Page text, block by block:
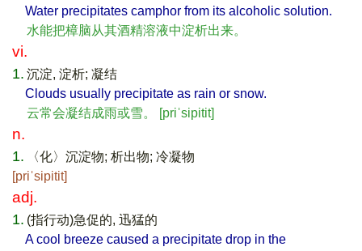
Water precipitates camphor from its alcoholic solution.
水能把樟脑从其酒精溶液中淀析出来。
vi.
1. 沉淀, 淀析; 凝结
Clouds usually precipitate as rain or snow.
云常会凝结成雨或雪。 [priˈsipitit]
n.
1.
〈化〉沉淀物; 析出物; 冷凝物
[priˈsipitit]
adj.
1. (指行动)急促的, 迅猛的
A cool breeze caused a precipitate drop in the